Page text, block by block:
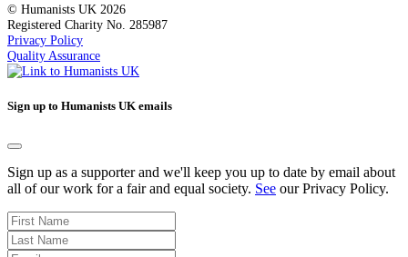
© Humanists UK 2026
Registered Charity No. 285987
Privacy Policy
Quality Assurance
Sign up to Humanists UK emails
Sign up as a supporter and we'll keep you up to date by email about
all of our work for a fair and equal society. See our Privacy Policy.